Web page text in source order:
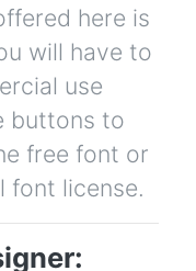
here is
will have to
use
buttons to
free font or
font license.